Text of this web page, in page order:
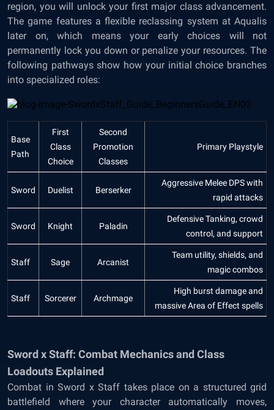
region, you will unlock your first major class advancement.
The game features a flexible reclassing system at Aqualis
later on, which means your early choices will not
permanently lock you down or penalize your resources. The
following pathways show how your initial choice branches
into specialized roles:
Base
Path
First
Class
Choice
Second
Promotion
Classes
Primary Playstyle
Sword Duelist Berserker
Aggressive Melee DPS with
rapid attacks
Sword Knight Paladin
Defensive Tanking, crowd
control, and support
Staff Sage Arcanist
Team utility, shields, and
magic combos
Staff Sorcerer Archmage
High burst damage and
massive Area of Effect spells
Sword x Staff: Combat Mechanics and Class
Loadouts Explained
Combat in Sword x Staff takes place on a structured grid
battlefield where your character automatically moves,